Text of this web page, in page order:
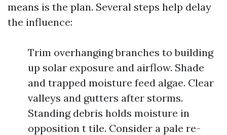
means is the plan. Several steps help delay
the influence:
Trim overhanging branches to building
up solar exposure and airflow. Shade
and trapped moisture feed algae. Clear
valleys and gutters after storms.
Standing debris holds moisture in
opposition t tile. Consider a pale re-